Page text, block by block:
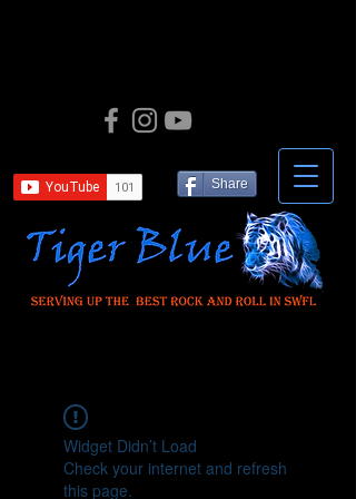
Share
Widget Didn’t Load
Check your internet and refresh
this page.